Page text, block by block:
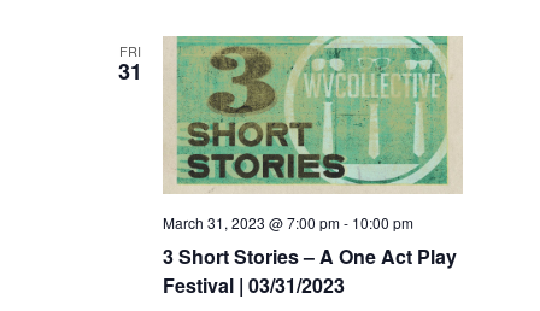
FRI
31
3 Short Stories – A One Act Play
Festival | 03/31/2023
March 31, 2023 @ 7:00 pm- 10:00 pm